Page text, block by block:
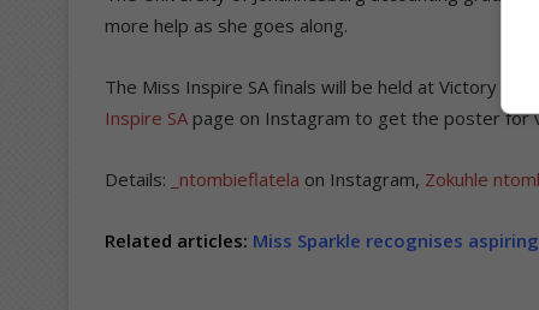
more help as she goes along.
The Miss Inspire SA finals will be held at Victory
Inspire SA page on Instagram to get the poster for
Details: _ntombieflatela on Instagram, Zokuhle
Related articles: Miss Sparkle recognises